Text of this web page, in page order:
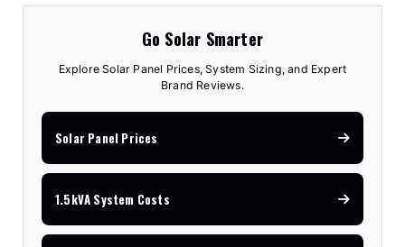
Go Solar Smarter
Explore Solar Panel Prices, System Sizing, and Expert
Brand Reviews.
Solar Panel Prices
1.5kVA System Costs